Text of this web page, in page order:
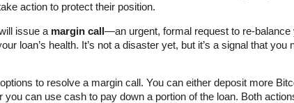
action to protect their position.
issue a margin call—an urgent, formal request to re-balance
loan’s health. It’s not a disaster yet, but it’s a signal that you
to resolve a margin call. You can either deposit more
can use cash to pay down a portion of the loan. Both